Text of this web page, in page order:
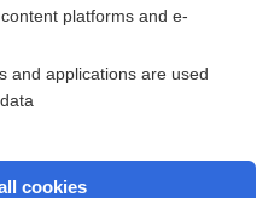
entire topic?
platforms and e-
and applications are used
cookies